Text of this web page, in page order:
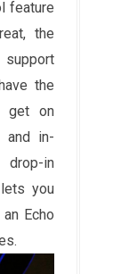
feature
the
the
get on
and in-
drop-in
you
Echo